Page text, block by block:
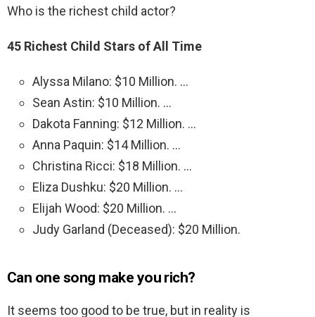
Who is the richest child actor?
45 Richest Child Stars of All Time
Alyssa Milano: $10 Million. …
Sean Astin: $10 Million. …
Dakota Fanning: $12 Million. …
Anna Paquin: $14 Million. …
Christina Ricci: $18 Million. …
Eliza Dushku: $20 Million. …
Elijah Wood: $20 Million. …
Judy Garland (Deceased): $20 Million.
Can one song make you rich?
It seems too good to be true, but in reality is